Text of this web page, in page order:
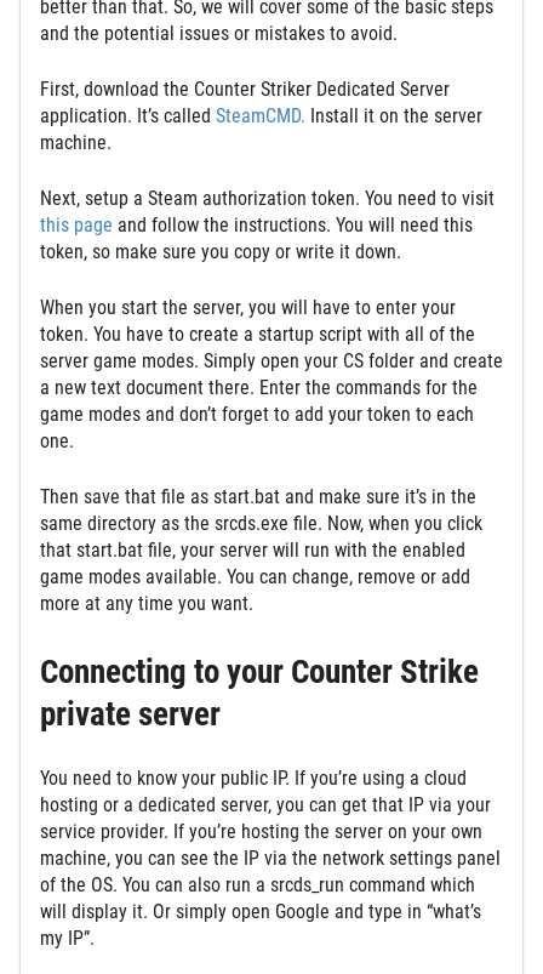
better than that. So, we will cover some of the basic steps
and the potential issues or mistakes to avoid.
First, download the Counter Striker Dedicated Server
application. It’s called SteamCMD. Install it on the server
machine.
Next, setup a Steam authorization token. You need to visit
this page and follow the instructions. You will need this
token, so make sure you copy or write it down.
When you start the server, you will have to enter your
token. You have to create a startup script with all of the
server game modes. Simply open your CS folder and create
a new text document there. Enter the commands for the
game modes and don’t forget to add your token to each
one.
Then save that file as start.bat and make sure it’s in the
same directory as the srcds.exe file. Now, when you click
that start.bat file, your server will run with the enabled
game modes available. You can change, remove or add
more at any time you want.
Connecting to your Counter Strike
private server
You need to know your public IP. If you’re using a cloud
hosting or a dedicated server, you can get that IP via your
service provider. If you’re hosting the server on your own
machine, you can see the IP via the network settings panel
of the OS. You can also run a srcds_run command which
will display it. Or simply open Google and type in “what’s
my IP”.